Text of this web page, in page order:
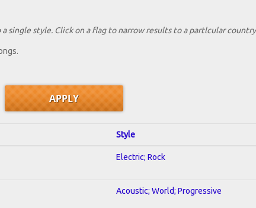
single style. Click on a flag to narrow results to a partlcular
Style
Electric; Rock
Acoustic; World; Progressive